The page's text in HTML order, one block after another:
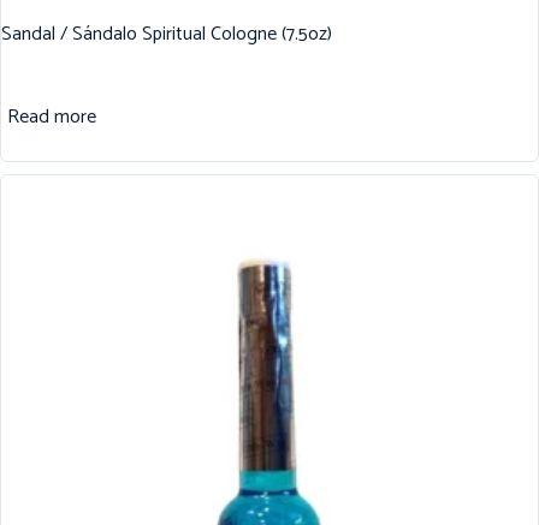
Sandal / Sándalo Spiritual Cologne (7.5oz)
Read more